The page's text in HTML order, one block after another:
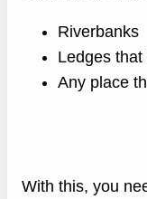
Riverbanks
Ledges
Any place
With this, you